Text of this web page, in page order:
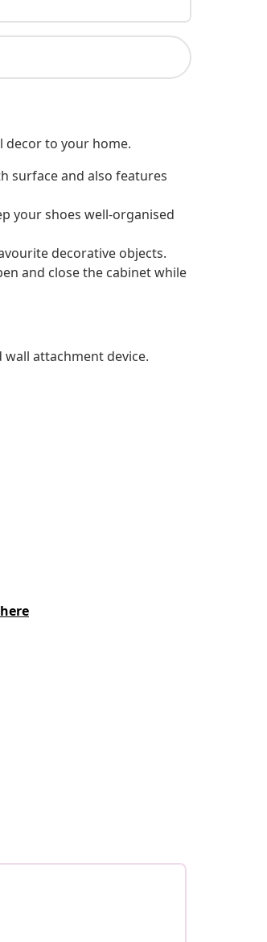
decor to your home.
surface and also features
your shoes well-organised
decorative objects.
and close the cabinet while
attachment device.
here